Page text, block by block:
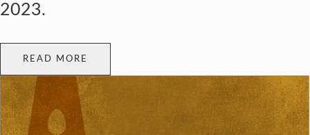
2023.
READ MORE